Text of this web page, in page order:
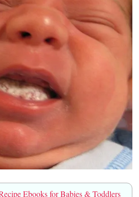
Ebooks for Babies & Toddlers